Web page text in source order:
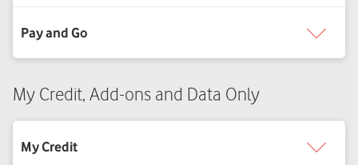
My Credit, Add-ons and Data Only